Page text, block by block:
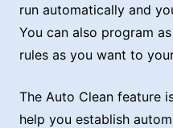
run automatically and
You can also program
rules as you want to
The Auto Clean feature
help you establish